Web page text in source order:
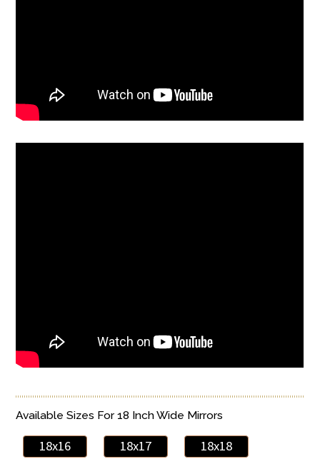
Available Sizes For 18 Inch Wide Mirrors
18x16 18x17 18x18